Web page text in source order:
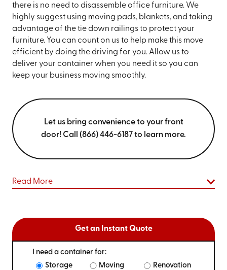
there is no need to disassemble office furniture. We
highly suggest using moving pads, blankets, and taking
advantage of the tie down railings to protect your
furniture. You can count on us to help make this move
efficient by doing the driving for you. Allow us to
deliver your container when you need it so you can
keep your business moving smoothly.
Let us bring convenience to your front
door! Call (866) 446-6187 to learn more.
Read More
Get an Instant Quote
I need a container for:
Storage
Moving Renovation